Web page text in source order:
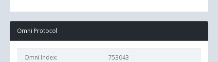
Omni Protocol
Omni Index: 753043